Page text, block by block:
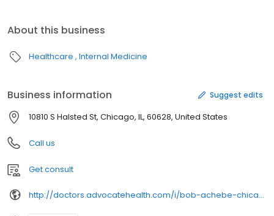
About this business
Healthcare Internal Medicine
Business information Suggest edits
10810 S Halsted St, Chicago, IL, 60628, United States
Call us
Get consult
http://doctors.advocatehealth.com/i/bob-achebe-chicago-internal-medicine